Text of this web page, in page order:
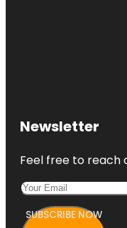
Newsletter
Feel free to reach
SUBSCRIBE NOW